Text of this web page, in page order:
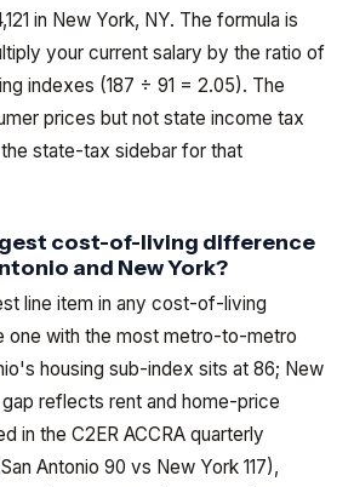
in New York, NY. The formula is
your current salary by the ratio of
indexes (187 ÷ 91 = 2.05). The
prices but not state income tax
state-tax sidebar for that
cost-of-living difference
and New York?
line item in any cost-of-living
one with the most metro-to-metro
housing sub-index sits at 86; New
reflects rent and home-price
in the C2ER ACCRA quarterly
Antonio 90 vs New York 117),